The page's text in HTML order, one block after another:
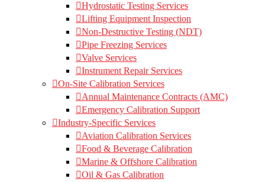
Hydrostatic Testing Services
Lifting Equipment Inspection
Non-Destructive Testing (NDT)
Pipe Freezing Services
Valve Services
Instrument Repair Services
On-Site Calibration Services
Annual Maintenance Contracts (AMC)
Emergency Calibration Support
Industry-Specific Services
Aviation Calibration Services
Food & Beverage Calibration
Marine & Offshore Calibration
Oil & Gas Calibration